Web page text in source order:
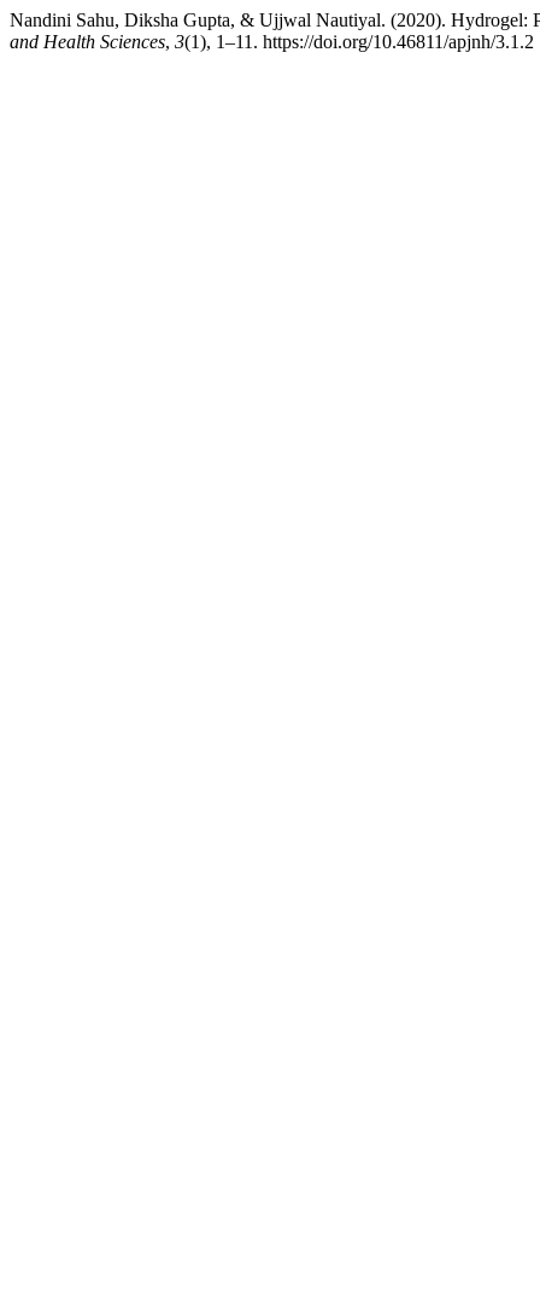
Nandini Sahu, Diksha Gupta, & Ujjwal Nautiyal. (2020). Hydrogel:
and Health Sciences, 3(1), 1–11. https://doi.org/10.46811/apjnh/3.1.2